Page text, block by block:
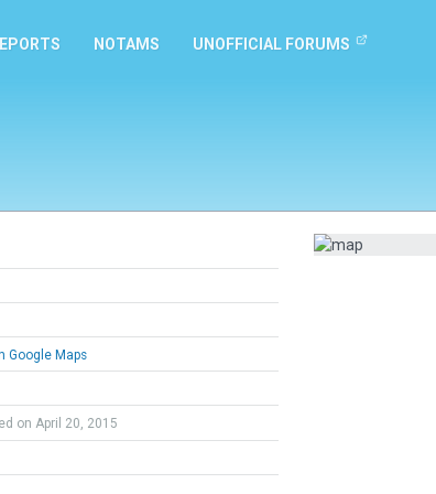
NOTAMS UNOFFICIAL FORUMS
Google Maps
on April 20, 2015